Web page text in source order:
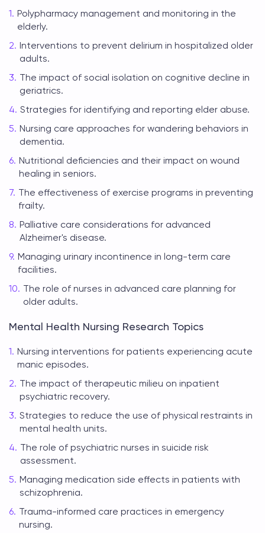
Polypharmacy management and monitoring in the
elderly.
Interventions to prevent delirium in hospitalized older
adults.
The impact of social isolation on cognitive decline in
geriatrics.
Strategies for identifying and reporting elder abuse.
Nursing care approaches for wandering behaviors in
dementia.
Nutritional deficiencies and their impact on wound
healing in seniors.
The effectiveness of exercise programs in preventing
frailty.
Palliative care considerations for advanced
Alzheimer's disease.
Managing urinary incontinence in long-term care
facilities.
The role of nurses in advanced care planning for
older adults.
Mental Health Nursing Research Topics
Nursing interventions for patients experiencing acute
manic episodes.
The impact of therapeutic milieu on inpatient
psychiatric recovery.
Strategies to reduce the use of physical restraints in
mental health units.
The role of psychiatric nurses in suicide risk
assessment.
Managing medication side effects in patients with
schizophrenia.
Trauma-informed care practices in emergency
nursing.